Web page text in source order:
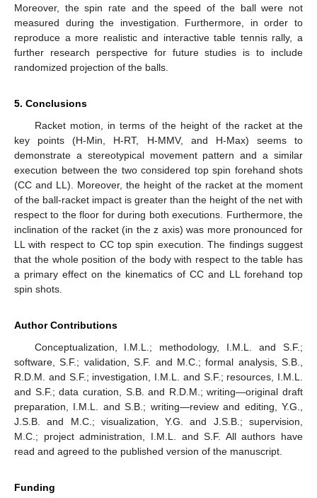
Moreover, the spin rate and the speed of the ball were not
measured during the investigation. Furthermore, in order to
reproduce a more realistic and interactive table tennis rally, a
further research perspective for future studies is to include
randomized projection of the balls.
5. Conclusions
Racket motion, in terms of the height of the racket at the
key points (H-Min, H-RT, H-MMV, and H-Max) seems to
demonstrate a stereotypical movement pattern and a similar
execution between the two considered top spin forehand shots
(CC and LL). Moreover, the height of the racket at the moment
of the ball-racket impact is greater than the height of the net with
respect to the floor for during both executions. Furthermore, the
inclination of the racket (in the z axis) was more pronounced for
LL with respect to CC top spin execution. The findings suggest
that the whole position of the body with respect to the table has
a primary effect on the kinematics of CC and LL forehand top
spin shots.
Author Contributions
Conceptualization, I.M.L.; methodology, I.M.L. and S.F.;
software, S.F.; validation, S.F. and M.C.; formal analysis, S.B.,
R.D.M. and S.F.; investigation, I.M.L. and S.F.; resources, I.M.L.
and S.F.; data curation, S.B. and R.D.M.; writing—original draft
preparation, I.M.L. and S.B.; writing—review and editing, Y.G.,
J.S.B. and M.C.; visualization, Y.G. and J.S.B.; supervision,
M.C.; project administration, I.M.L. and S.F. All authors have
read and agreed to the published version of the manuscript.
Funding